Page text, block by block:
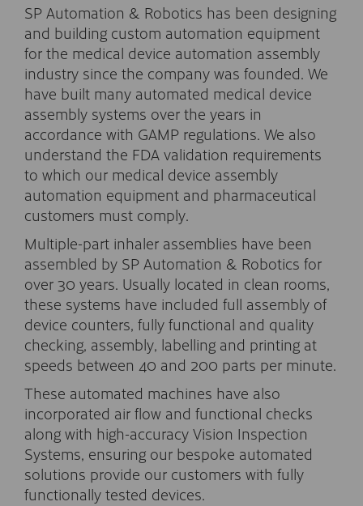
SP Automation & Robotics has been designing
and building custom automation equipment
for the medical device automation assembly
industry since the company was founded. We
have built many automated medical device
assembly systems over the years in
accordance with GAMP regulations. We also
understand the FDA validation requirements
to which our medical device assembly
automation equipment and pharmaceutical
customers must comply.
Multiple-part inhaler assemblies have been
assembled by SP Automation & Robotics for
over 30 years. Usually located in clean rooms,
these systems have included full assembly of
device counters, fully functional and quality
checking, assembly, labelling and printing at
speeds between 40 and 200 parts per minute.
These automated machines have also
incorporated air flow and functional checks
along with high-accuracy Vision Inspection
Systems, ensuring our bespoke automated
solutions provide our customers with fully
functionally tested devices.